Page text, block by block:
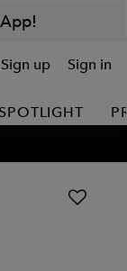
Sign up Sign in
SPOTLIGHT